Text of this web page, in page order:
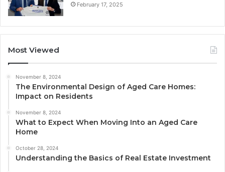
February 17, 2025
Most Viewed
November 8, 2024
The Environmental Design of Aged Care Homes:
Impact on Residents
November 8, 2024
What to Expect When Moving Into an Aged Care
Home
October 28, 2024
Understanding the Basics of Real Estate Investment